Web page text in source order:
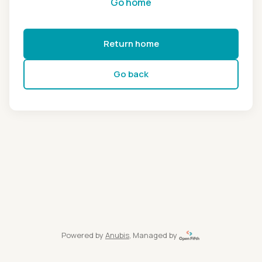
Return home
Go back
Powered by Anubis, Managed by